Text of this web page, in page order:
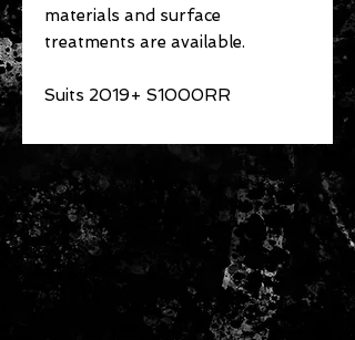
materials and surface
treatments are available.
Suits 2019+ S1000RR